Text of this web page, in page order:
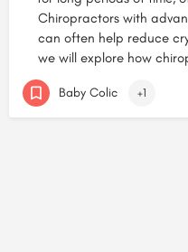
Chiropractors with
can often help reduce
we will explore how
Baby Colic +1